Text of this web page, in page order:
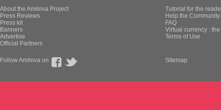
About the Amilova Project
Press Reviews
Press kit
Banners
Advertise
Official Partners
Tutorial for the
Help the
FAQ
Virtual currency :
Terms of Use
Follow Amilova on Sitemap